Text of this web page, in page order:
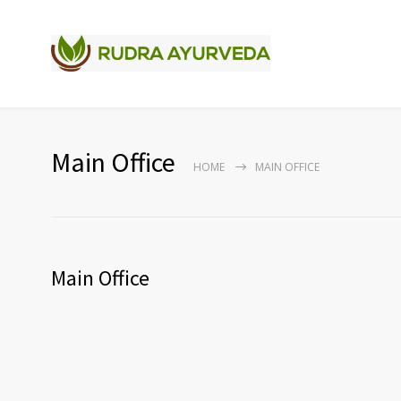
Main Office HOME MAIN OFFICE
Main Office